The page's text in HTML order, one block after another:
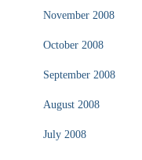
November 2008
October 2008
September 2008
August 2008
July 2008